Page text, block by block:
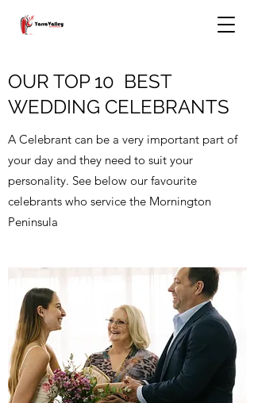
OUR TOP 10 BEST
WEDDING CELEBRANTS
A Celebrant can be a very important part of
your day and they need to suit your
personality. See below our favourite
celebrants who service the Mornington
Peninsula